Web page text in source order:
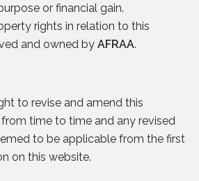
or financial gain.
rights in relation to this
and owned by AFRAA.
to revise and amend this
time to time and any revised
to be applicable from the first
on this website.